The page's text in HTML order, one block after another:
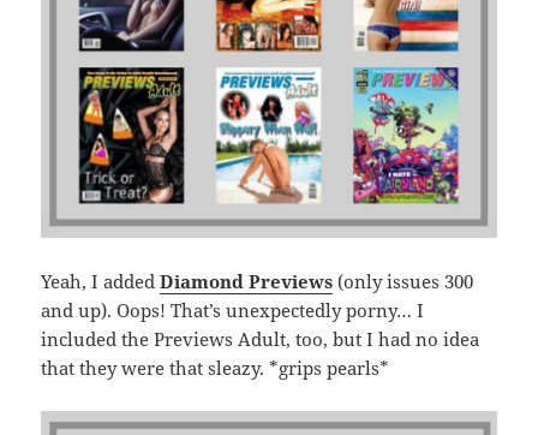
Yeah, I addedDiamond Previews (only issues 300
and up). Oops! That’s unexpectedly porny… I
included the Previews Adult, too, but I had no idea
that they were that sleazy. *grips pearls*